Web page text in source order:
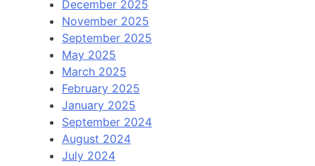
December 2025
November 2025
September 2025
May 2025
March 2025
February 2025
January 2025
September 2024
August 2024
July 2024